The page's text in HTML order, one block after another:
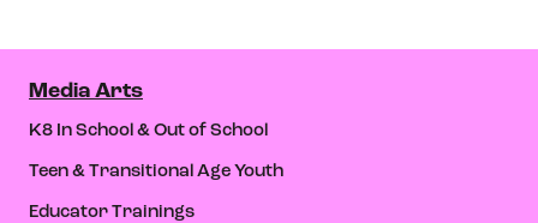
Media Arts
K8 In School & Out of School
Teen & Transitional Age Youth
Educator Trainings